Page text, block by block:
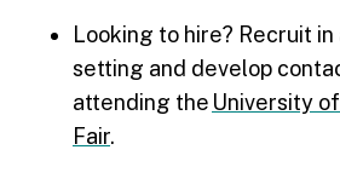
Looking to hire? Recruit
setting and develop
attending the University
Fair.